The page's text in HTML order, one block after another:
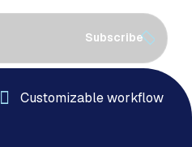
Subscribe
Customizable workflow